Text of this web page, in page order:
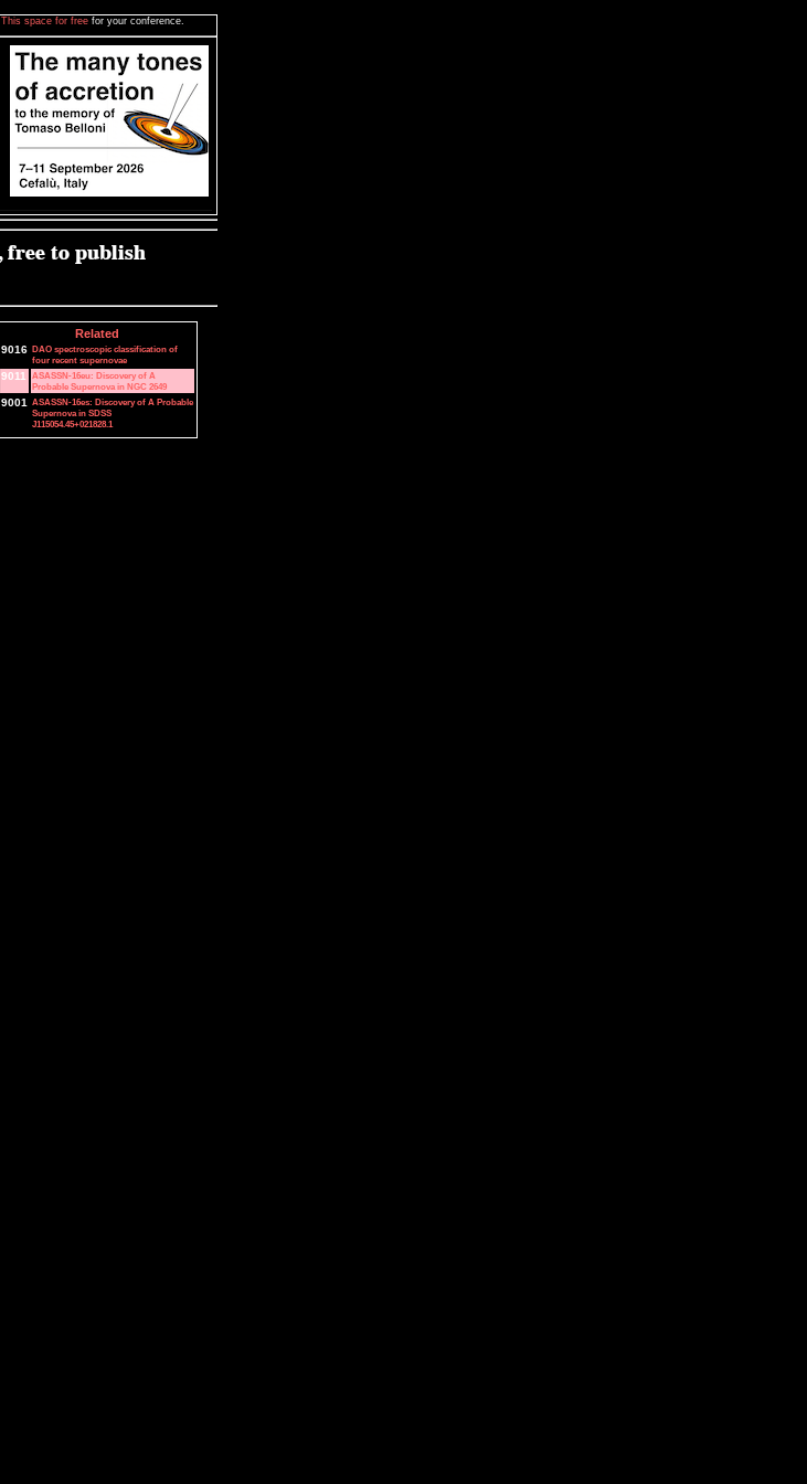
This space for free for your conference.
Related
9016 DAO spectroscopic classification of
four recent supernovae
9011
ASASSN-16eu: Discovery of A
Probable Supernova in NGC 2649
9001 ASASSN-16es: Discovery of A Probable
Supernova in SDSS
J115054.45+021828.1